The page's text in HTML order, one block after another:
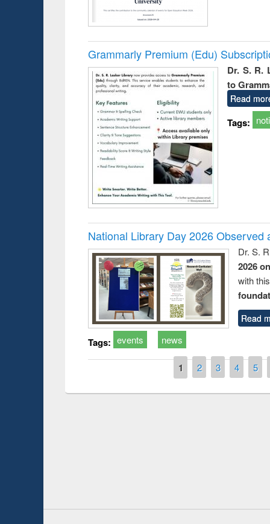
Grammarly Premium (Edu)
Dr. S. R.
to
Read
Tags:
National Library Day 2026 Observed
Dr. S.
2026
with
Read
Tags: events news
1 2 3 4 5